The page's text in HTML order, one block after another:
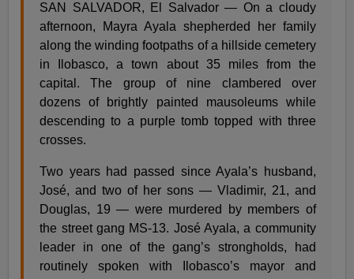
SAN SALVADOR, El Salvador — On a cloudy
afternoon, Mayra Ayala shepherded her family
along the winding footpaths of a hillside cemetery
in Ilobasco, a town about 35 miles from the
capital. The group of nine clambered over
dozens of brightly painted mausoleums while
descending to a purple tomb topped with three
crosses.
Two years had passed since Ayala’s husband,
José, and two of her sons — Vladimir, 21, and
Douglas, 19 — were murdered by members of
the street gang MS-13. José Ayala, a community
leader in one of the gang’s strongholds, had
routinely spoken with Ilobasco’s mayor and